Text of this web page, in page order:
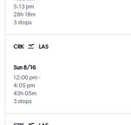
5:13 pm
3 stops
28h 18m
CRK LAS
Sun 8/16
12:00 pm -
4:05 pm
3 stops
43h 05m